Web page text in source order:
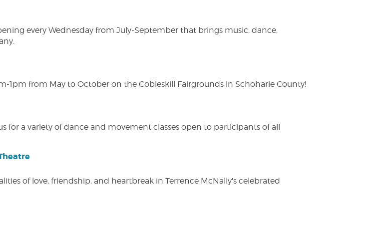
every Wednesday from July-September that brings music, dance,
1pm from May to October on the Cobleskill Fairgrounds in Schoharie County!
for a variety of dance and movement classes open to participants of all
of love, friendship, and heartbreak in Terrence McNally's celebrated